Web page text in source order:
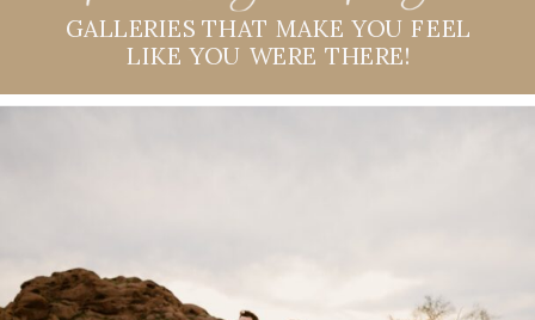
GALLERIES THAT MAKE YOU FEEL
LIKE YOU WERE THERE!